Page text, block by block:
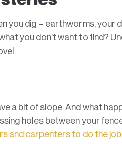
you dig – earthworms, your
you don’t want to find?
a bit of slope. And what
holes between your fence
and carpenters to do the